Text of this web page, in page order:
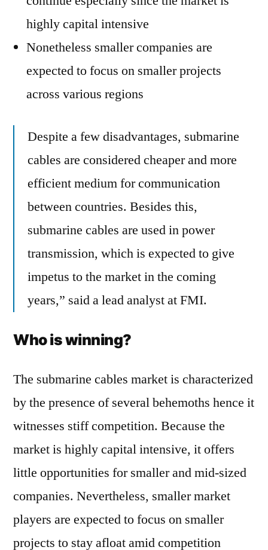
highly capital intensive
Nonetheless smaller companies are
expected to focus on smaller projects
across various regions
Despite a few disadvantages, submarine
cables are considered cheaper and more
efficient medium for communication
between countries. Besides this,
submarine cables are used in power
transmission, which is expected to give
impetus to the market in the coming
years,” said a lead analyst at FMI.
Who is winning?
The submarine cables market is characterized
by the presence of several behemoths hence it
witnesses stiff competition. Because the
market is highly capital intensive, it offers
little opportunities for smaller and mid-sized
companies. Nevertheless, smaller market
players are expected to focus on smaller
projects to stay afloat amid competition